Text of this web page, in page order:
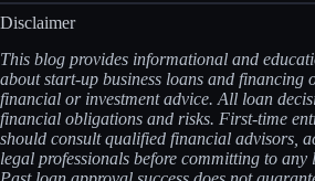
Disclaimer
This blog provides informational and
about start-up business loans and financing
financial or investment advice. All loan
financial obligations and risks. First-time
should consult qualified financial advisors,
legal professionals before committing to any